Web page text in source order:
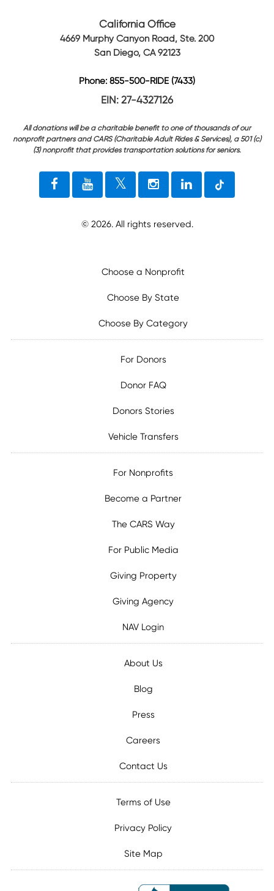
California Office
4669 Murphy Canyon Road, Ste. 200
San Diego, CA 92123
Phone: 855-500-RIDE (7433)
EIN: 27-4327126
All donations will be a charitable benefit to one of thousands of our
nonprofit partners and CARS (Charitable Adult Rides & Services), a 501 (c)
(3) nonprofit that provides transportation solutions for seniors.
© 2026. All rights reserved.
Choose a Nonprofit
Choose By State
Choose By Category
For Donors
Donor FAQ
Donors Stories
Vehicle Transfers
For Nonprofits
Become a Partner
The CARS Way
For Public Media
Giving Property
Giving Agency
NAV Login
About Us
Blog
Press
Careers
Contact Us
Terms of Use
Privacy Policy
Site Map